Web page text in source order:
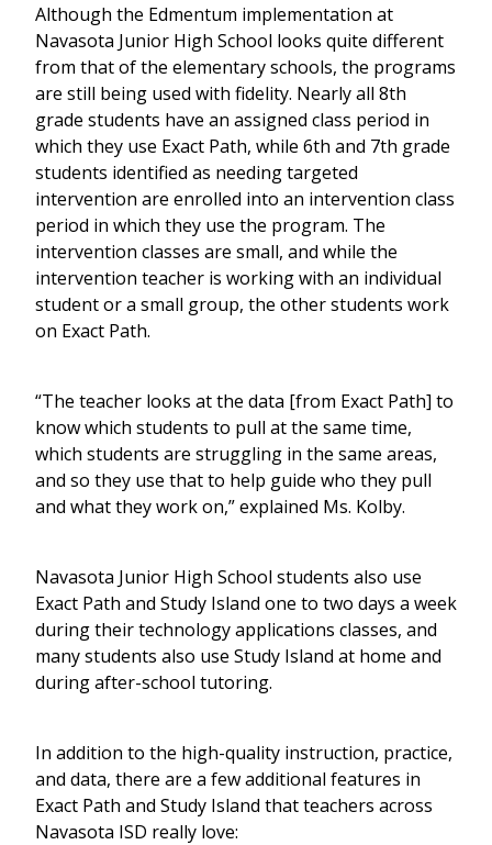
Although the Edmentum implementation at
Navasota Junior High School looks quite different
from that of the elementary schools, the programs
are still being used with fidelity. Nearly all 8th
grade students have an assigned class period in
which they use Exact Path, while 6th and 7th grade
students identified as needing targeted
intervention are enrolled into an intervention class
period in which they use the program. The
intervention classes are small, and while the
intervention teacher is working with an individual
student or a small group, the other students work
on Exact Path.
“The teacher looks at the data [from Exact Path] to
know which students to pull at the same time,
which students are struggling in the same areas,
and so they use that to help guide who they pull
and what they work on,” explained Ms. Kolby.
Navasota Junior High School students also use
Exact Path and Study Island one to two days a week
during their technology applications classes, and
many students also use Study Island at home and
during after-school tutoring.
In addition to the high-quality instruction, practice,
and data, there are a few additional features in
Exact Path and Study Island that teachers across
Navasota ISD really love: